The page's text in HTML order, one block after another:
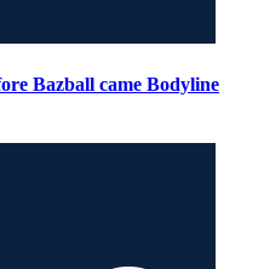
Bazball came Bodyline